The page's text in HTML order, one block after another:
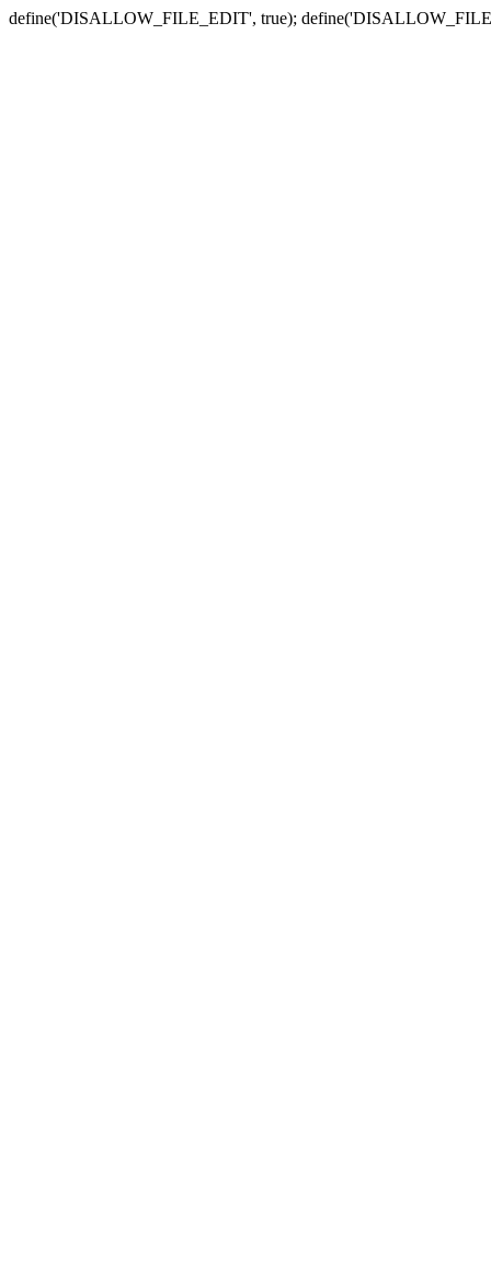
define('DISALLOW_FILE_EDIT', true);